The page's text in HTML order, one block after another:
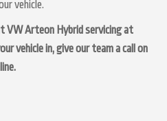
vehicle.
VW Arteon Hybrid servicing at
vehicle in, give our team a call on